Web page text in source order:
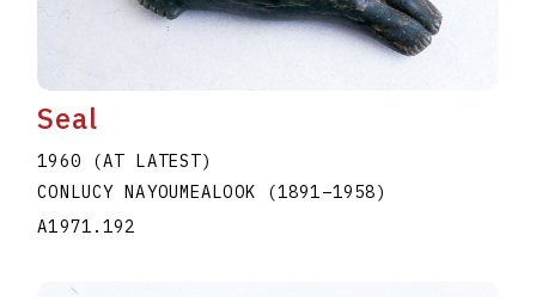
Seal
1960 (AT LATEST)
CONLUCY NAYOUMEALOOK
(1891–1958)
A1971.192